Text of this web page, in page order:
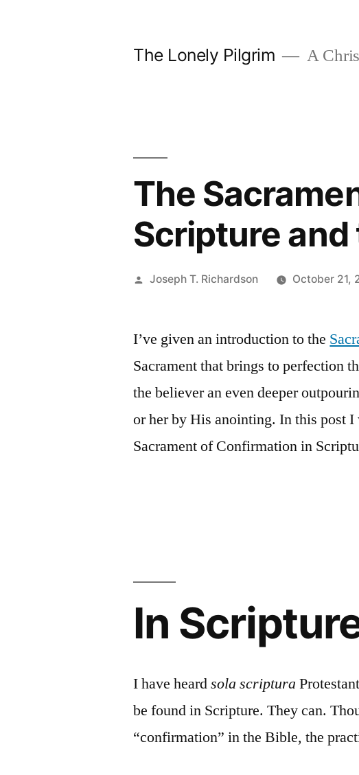
The Lonely Pilgrim A
The
Scripture
Posted
Joseph T. Richardson October 21,
I’ve given an introduction to the
Sacrament that brings to perfection
the believer an even deeper
or her by His anointing. In this post
Sacrament of Confirmation in
In
I have heardsola scriptura
be found in Scripture. They can.
“confirmation” in the Bible, the